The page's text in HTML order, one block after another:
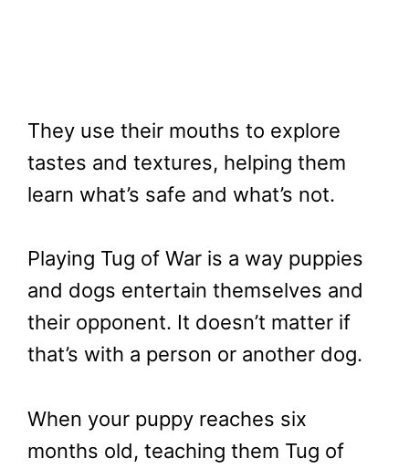
They use their mouths to explore
tastes and textures, helping them
learn what’s safe and what’s not.
Playing Tug of War is a way puppies
and dogs entertain themselves and
their opponent. It doesn’t matter if
that’s with a person or another dog.
When your puppy reaches six
months old, teaching them Tug of